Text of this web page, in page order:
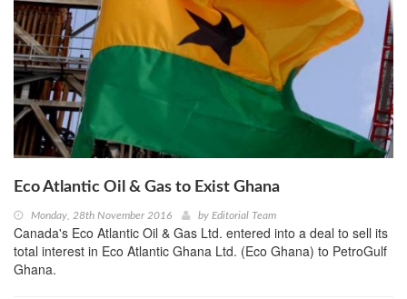
Eco Atlantic Oil & Gas to Exist Ghana
Monday, 28th November 2016 by Editorial Team
Canada's Eco Atlantic Oil & Gas Ltd. entered into a deal to sell its
total interest in Eco Atlantic Ghana Ltd. (Eco Ghana) to PetroGulf
Ghana.